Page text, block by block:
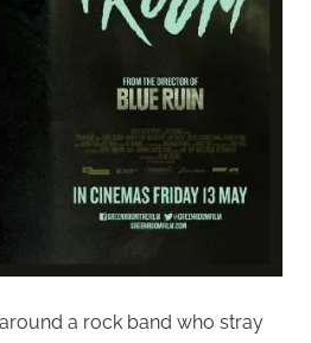
a rock band who stray